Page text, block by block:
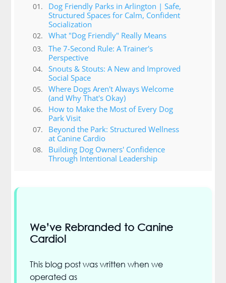
Dog Friendly Parks in Arlington | Safe,
Structured Spaces for Calm, Confident
Socialization
What "Dog Friendly" Really Means
The 7-Second Rule: A Trainer's
Perspective
Snouts & Stouts: A New and Improved
Social Space
Where Dogs Aren't Always Welcome
(and Why That's Okay)
How to Make the Most of Every Dog
Park Visit
Beyond the Park: Structured Wellness
at Canine Cardio
Building Dog Owners' Confidence
Through Intentional Leadership
We’ve Rebranded to Canine
Cardio!
This blog post was written when we
operated as